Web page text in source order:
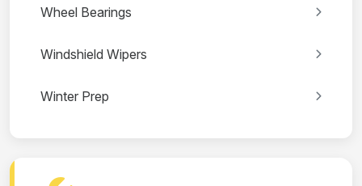
Wheel Bearings
Windshield Wipers
Winter Prep